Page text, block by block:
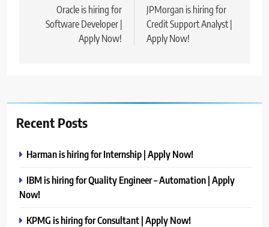
navigation
Oracle is hiring for
Software Developer |
Apply Now!
JPMorgan is hiring for
Credit Support Analyst |
Apply Now!
Recent Posts
Harman is hiring for Internship | Apply Now!
IBM is hiring for Quality Engineer – Automation | Apply
Now!
KPMG is hiring for Consultant | Apply Now!